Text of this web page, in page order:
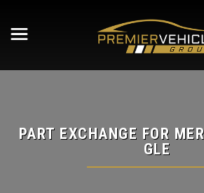
PART EXCHANGE FOR
GLE